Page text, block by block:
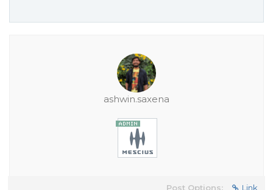
ashwin.saxena
Post Options: Link